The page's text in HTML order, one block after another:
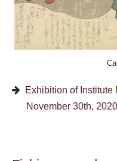
Exhibition of Institute
November 30th, 2020